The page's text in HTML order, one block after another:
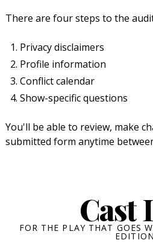
There are four steps to the
Privacy disclaimers
Profile information
Conflict calendar
Show-specific questions
You'll be able to review, make
submitted form anytime
Cast
FOR THE PLAY THAT GOES
EDITION